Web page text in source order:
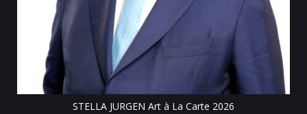
STELLA JURGEN Art à La Carte 2026